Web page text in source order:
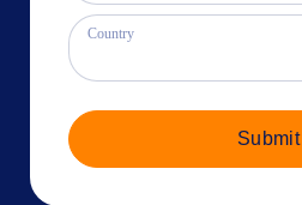
Country
Submit